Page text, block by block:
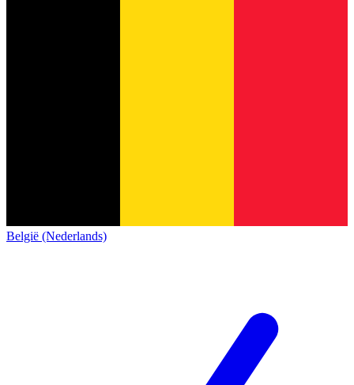
België (Nederlands)